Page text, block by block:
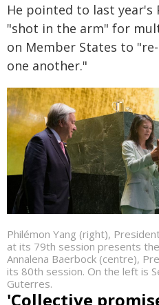
He pointed to last year's
"shot in the arm" for
on Member States to
one another."
Philémon Yang (right),
at its 79th session presents
Annalena Baerbock (centre),
its 80th session. On the left is
Guterres.
'Collective